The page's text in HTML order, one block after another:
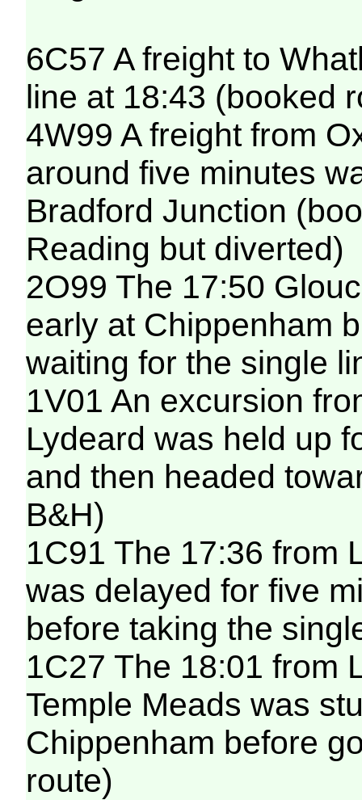
6C57 A freight to
line at 18:43 (booked
4W99 A freight from
around five minutes
Bradford Junction
Reading but diverted)
2O99 The 17:50
early at Chippenham
waiting for the single
1V01 An excursion
Lydeard was held up
and then headed
B&H)
1C91 The 17:36 from
was delayed for five
before taking the
1C27 The 18:01 from
Temple Meads was
Chippenham before
route)